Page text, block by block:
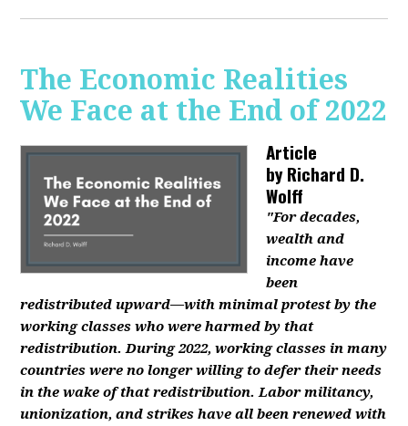
The Economic Realities
We Face at the End of 2022
Article
byRichard D.
Wolff
"For decades,
wealth and
income have
been
redistributed upward—with minimal protest by the
working classes who were harmed by that
redistribution. During 2022, working classes in many
countries were no longer willing to defer their needs
in the wake of that redistribution. Labor militancy,
unionization, and strikes have all been renewed with